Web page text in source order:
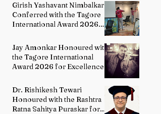
Girish Yashavant Nimbalkar
Conferred with the Tagore
International Award 2026
for Excellence in Fine Arts –
Painting
Jay Amonkar Honoured with
the Tagore International
Award 2026 for Excellence
Directing
Dr. Rishikesh Tewari
Honoured with the Rashtra
Ratna Sahitya Puraskar for